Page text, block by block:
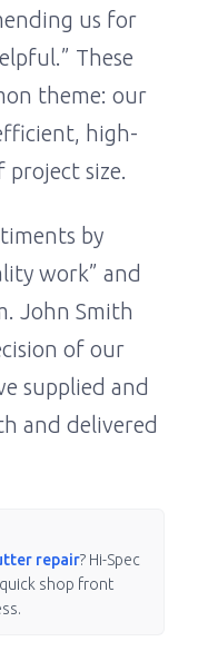
us for
These
theme: our
high-
project size.
by
work” and
John Smith
of our
supplied and
and delivered
repair? Hi-Spec
shop front